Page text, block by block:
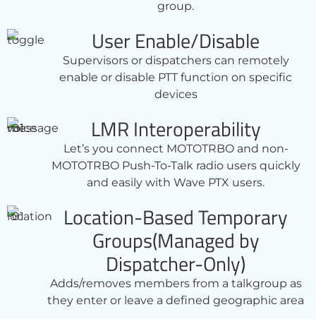
group.
User Enable/Disable
Supervisors or dispatchers can remotely
enable or disable PTT function on specific
devices
LMR Interoperability
Let’s you connect MOTOTRBO and non-
MOTOTRBO Push-To-Talk radio users quickly
and easily with Wave PTX users.
Location-Based Temporary
Groups(Managed by
Dispatcher-Only)
Adds/removes members from a talkgroup as
they enter or leave a defined geographic area